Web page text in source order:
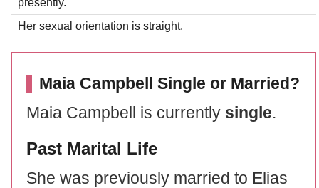
presently.
Her sexual orientation is straight.
Maia Campbell Single or Married?
Maia Campbell is currently single.
Past Marital Life
She was previously married to Elias